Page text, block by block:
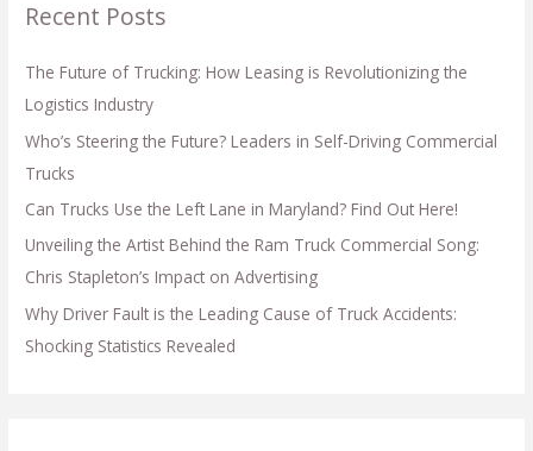
Recent Posts
The Future of Trucking: How Leasing is Revolutionizing the
Logistics Industry
Who’s Steering the Future? Leaders in Self-Driving Commercial
Trucks
Can Trucks Use the Left Lane in Maryland? Find Out Here!
Unveiling the Artist Behind the Ram Truck Commercial Song:
Chris Stapleton’s Impact on Advertising
Why Driver Fault is the Leading Cause of Truck Accidents:
Shocking Statistics Revealed